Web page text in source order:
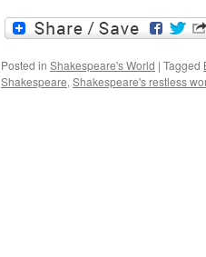
Posted in Shakespeare's World | Tagged
Shakespeare, Shakespeare's restless